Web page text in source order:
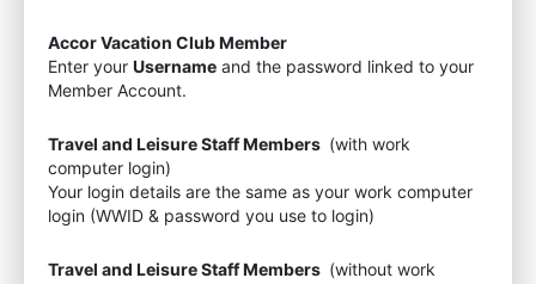
Accor Vacation Club Member
Enter your Username and the password linked to your
Member Account.
Travel and Leisure Staff Members (with work
computer login)
Your login details are the same as your work computer
login (WWID & password you use to login)
Travel and Leisure Staff Members (without work